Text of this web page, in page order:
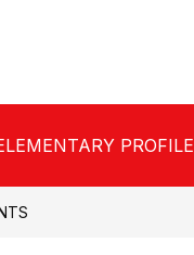
PROFILE